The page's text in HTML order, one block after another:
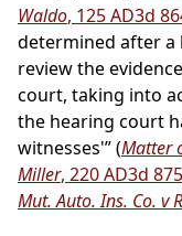
Waldo, 125 AD3d
determined after a
review the
court, taking into
the hearing court
witnesses'” (Matter
Miller, 220 AD3d 875
Mut. Auto. Ins. Co. v